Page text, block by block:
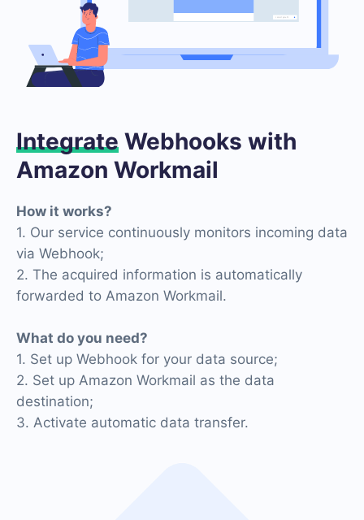
Integrate Webhooks with
Amazon Workmail
How it works?
1. Our service continuously monitors incoming data
via Webhook;
2. The acquired information is automatically
forwarded to Amazon Workmail.
What do you need?
1. Set up Webhook for your data source;
2. Set up Amazon Workmail as the data
destination;
3. Activate automatic data transfer.